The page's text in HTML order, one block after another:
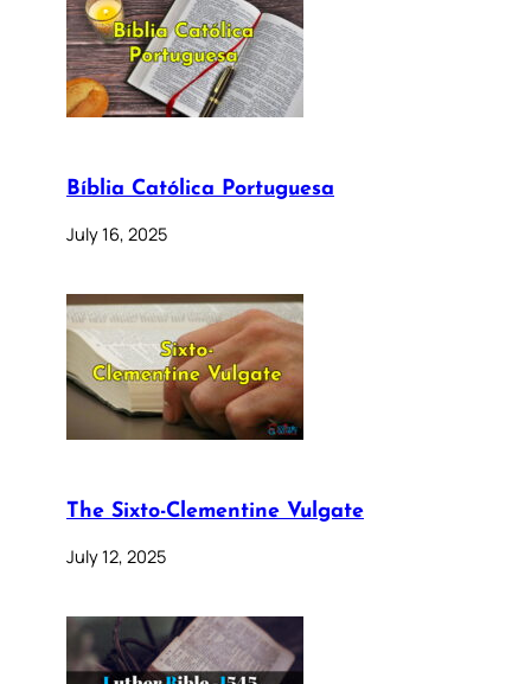
Bíblia Católica Portuguesa
July 16, 2025
The Sixto-Clementine Vulgate
July 12, 2025